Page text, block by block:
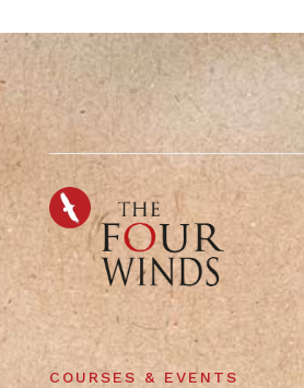
COURSES & EVENTS